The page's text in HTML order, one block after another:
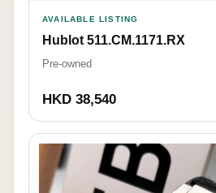
AVAILABLE LISTING
Hublot 511.CM.1171.RX
Pre-owned
HKD 38,540